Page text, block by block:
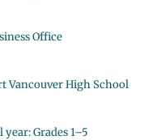
Office
Vancouver High School
Grades 1–5